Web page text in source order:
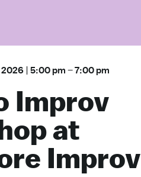
2026 5:00 pm –7:00 pm
Improv
at
Improv